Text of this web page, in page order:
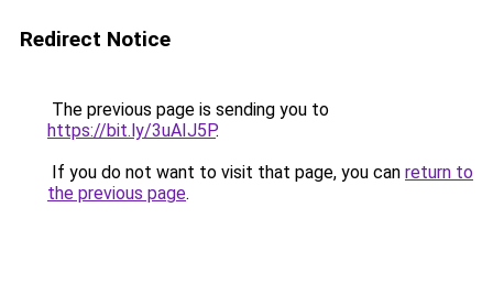
Redirect Notice
The previous page is sending you to
https://bit.ly/3uAIJ5P.
If you do not want to visit that page, you can return to
the previous page.